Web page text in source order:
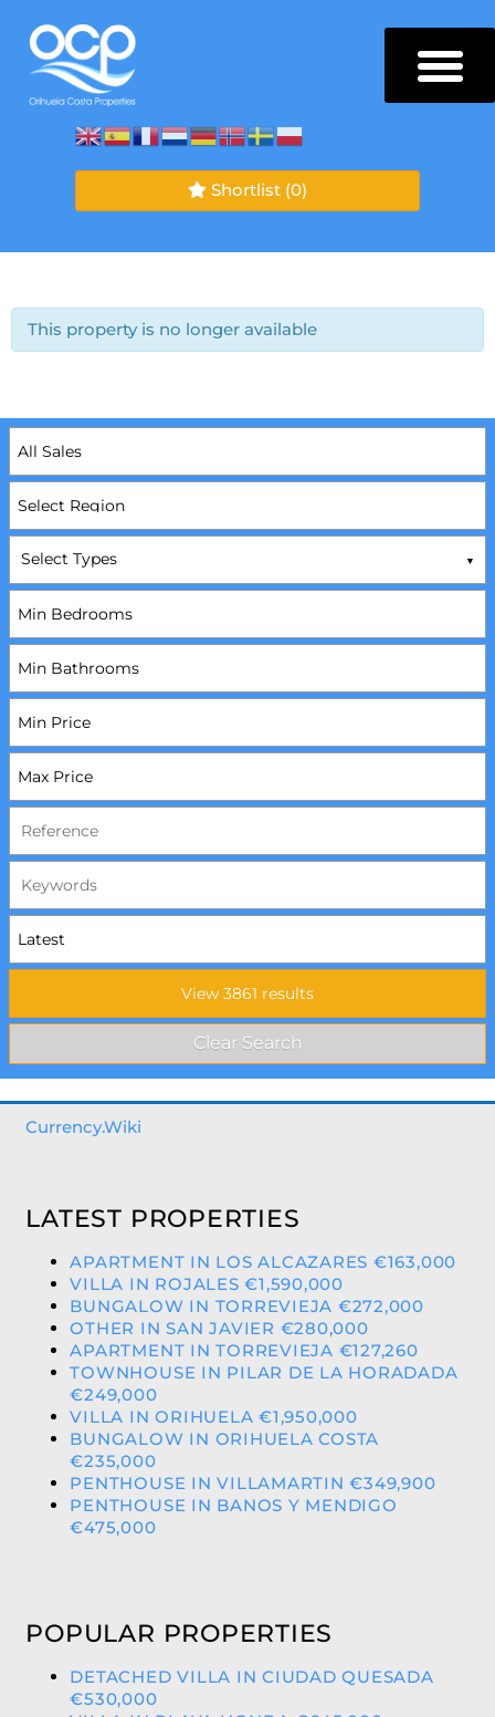
Shortlist (0)
This property is no longer available
Select Types
Currency.Wiki
LATEST PROPERTIES
APARTMENT IN LOS ALCAZARES €163,000
VILLA IN ROJALES €1,590,000
BUNGALOW IN TORREVIEJA €272,000
OTHER IN SAN JAVIER €280,000
APARTMENT IN TORREVIEJA €127,260
TOWNHOUSE IN PILAR DE LA HORADADA
€249,000
VILLA IN ORIHUELA €1,950,000
BUNGALOW IN ORIHUELA COSTA
€235,000
PENTHOUSE IN VILLAMARTIN €349,900
PENTHOUSE IN BANOS Y MENDIGO
€475,000
POPULAR PROPERTIES
DETACHED VILLA IN CIUDAD QUESADA
€530,000